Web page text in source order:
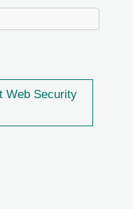
Web Security